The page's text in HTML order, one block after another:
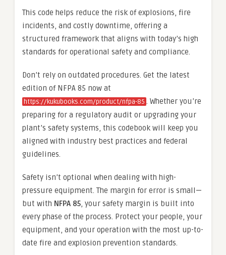
This code helps reduce the risk of explosions, fire
incidents, and costly downtime, offering a
structured framework that aligns with today’s high
standards for operational safety and compliance.
Don’t rely on outdated procedures. Get the latest
edition of NFPA 85 now at
https://kukubooks.com/product/nfpa-85 . Whether you’re
preparing for a regulatory audit or upgrading your
plant’s safety systems, this codebook will keep you
aligned with industry best practices and federal
guidelines.
Safety isn’t optional when dealing with high-
pressure equipment. The margin for error is small—
but with NFPA 85, your safety margin is built into
every phase of the process. Protect your people, your
equipment, and your operation with the most up-to-
date fire and explosion prevention standards.